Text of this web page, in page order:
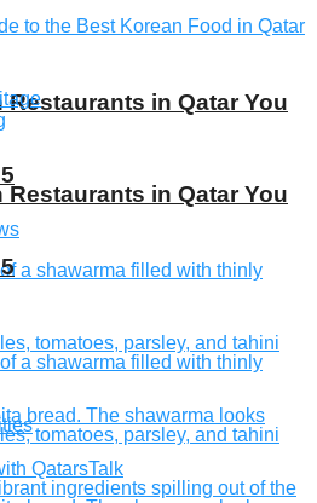
Restaurants in Qatar You
Restaurants in Qatar You
QatarsTalk